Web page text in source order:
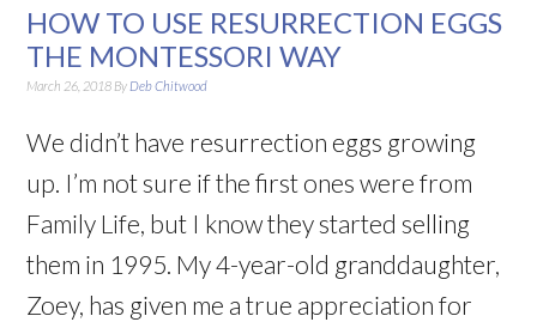
HOW TO USE RESURRECTION EGGS
THE MONTESSORI WAY
March 26, 2018 By Deb Chitwood
We didn’t have resurrection eggs growing
up. I’m not sure if the first ones were from
Family Life, but I know they started selling
them in 1995. My 4-year-old granddaughter,
Zoey, has given me a true appreciation for